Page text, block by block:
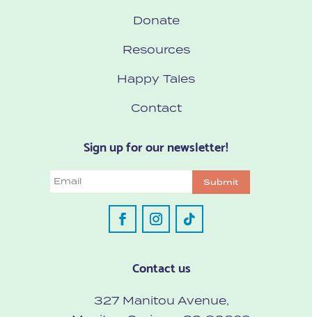
Donate
Resources
Happy Tales
Contact
Sign up for our newsletter!
Email Submit
Contact us
327 Manitou Avenue,